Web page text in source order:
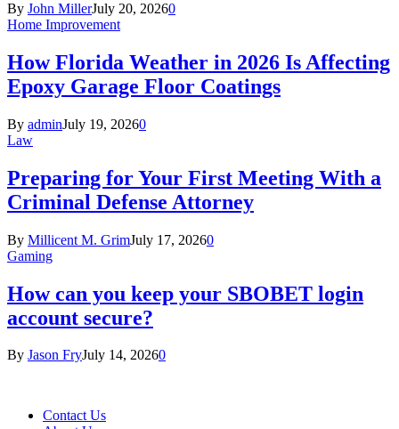
By John MillerJuly 20, 20260
Home Improvement
How Florida Weather in 2026 Is Affecting
Epoxy Garage Floor Coatings
By adminJuly 19, 20260
Law
Preparing for Your First Meeting With a
Criminal Defense Attorney
By Millicent M. GrimJuly 17, 20260
Gaming
How can you keep your SBOBET login
account secure?
By Jason FryJuly 14, 20260
Contact Us